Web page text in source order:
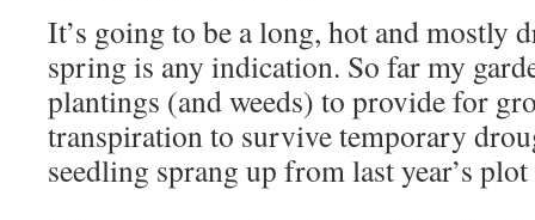
It’s going to be a long, hot and mostly
spring is any indication. So far my
plantings (and weeds) to provide for
transpiration to survive temporary
seedling sprang up from last year’s